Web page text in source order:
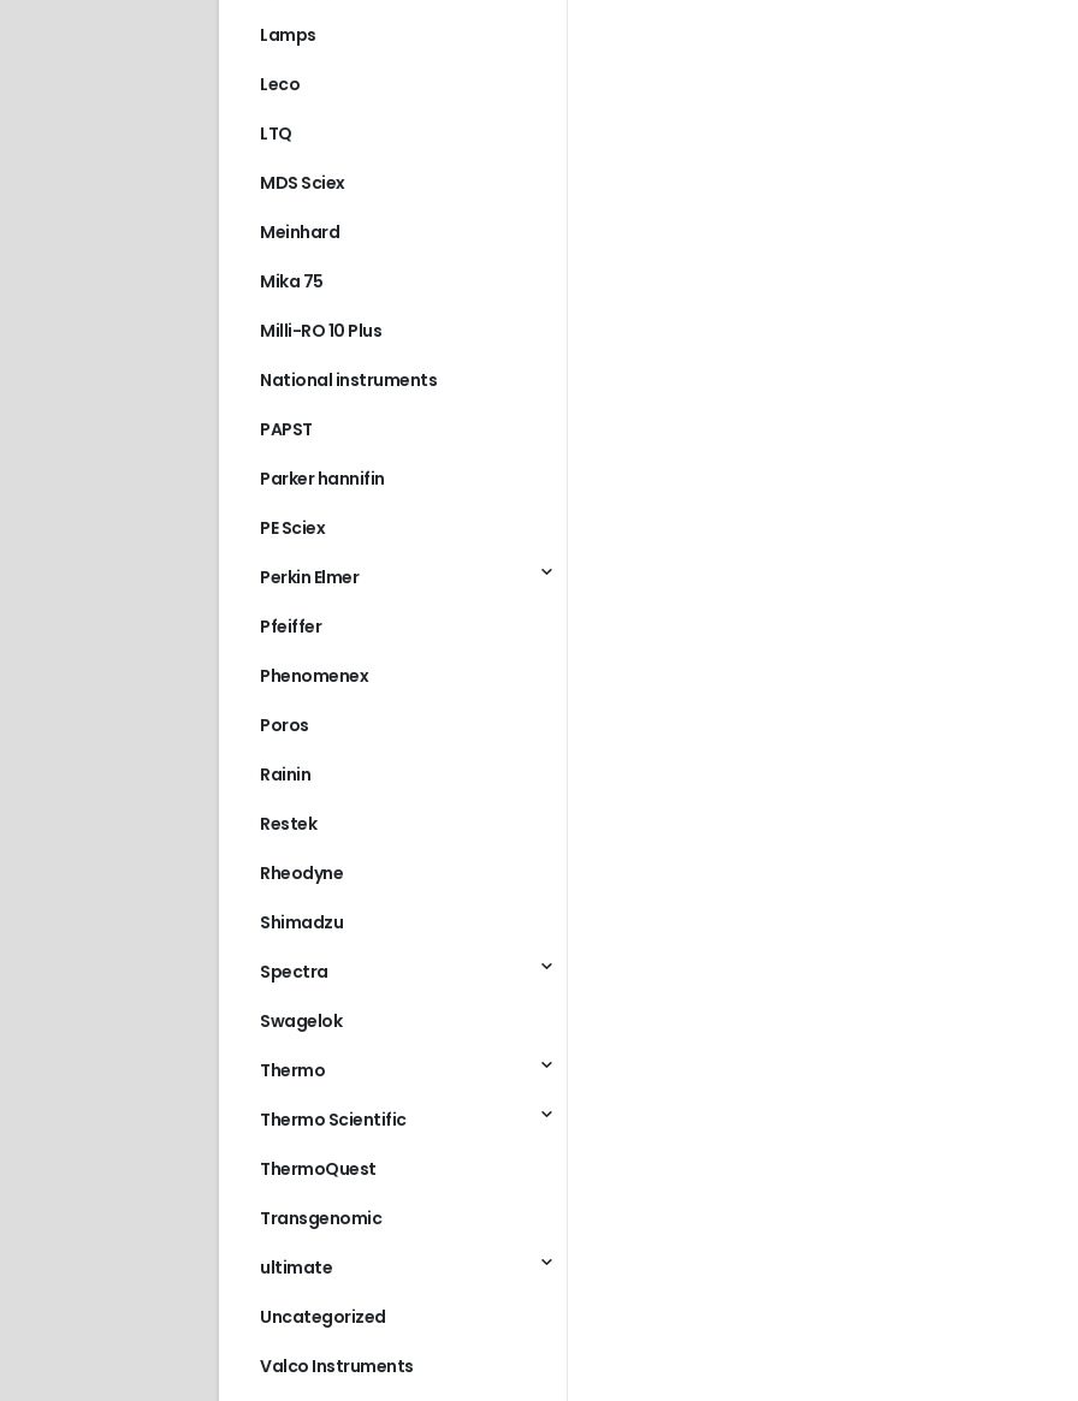
Lamps
Leco
LTQ
MDS Sciex
Meinhard
Mika 75
Milli-RO 10 Plus
National instruments
PAPST
Parker hannifin
PE Sciex
Perkin Elmer
Pfeiffer
Phenomenex
Poros
Rainin
Restek
Rheodyne
Shimadzu
Spectra
Swagelok
Thermo
Thermo Scientific
ThermoQuest
Transgenomic
ultimate
Uncategorized
Valco Instruments